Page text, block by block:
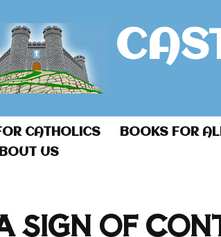
CATHOLICS BOOKS FOR
US
SIGN OF